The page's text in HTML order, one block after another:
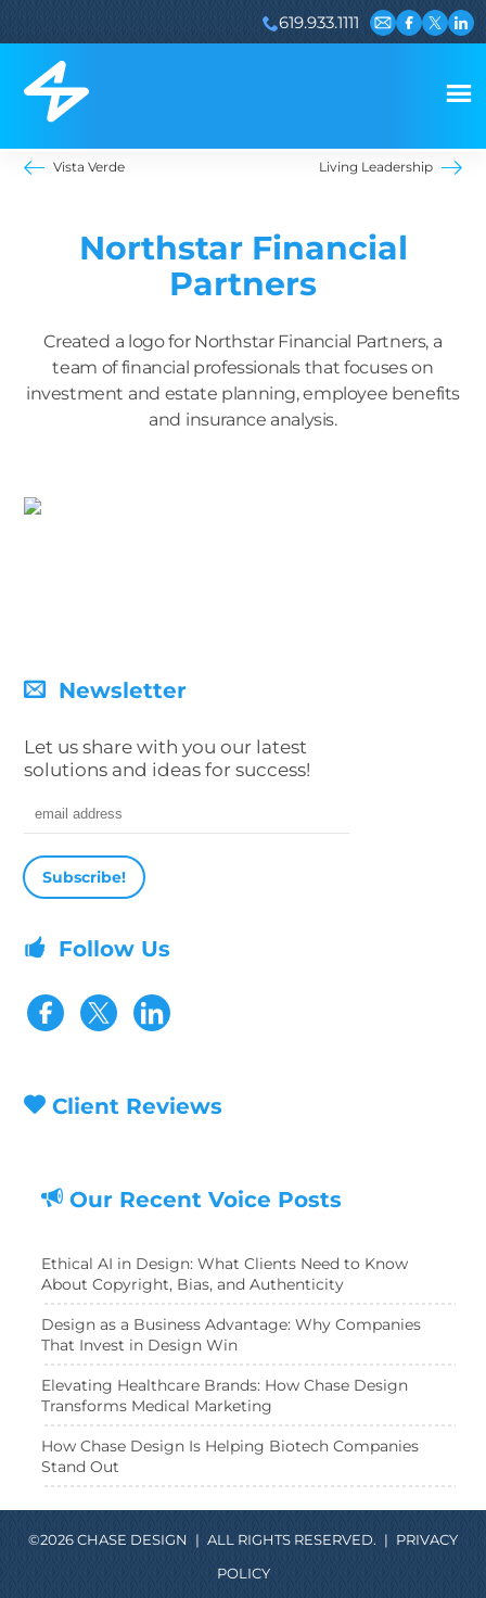
619.933.1111
Email us
Visit our
VisitVisit
Vista Verde Living Leadership
Northstar Financial
Partners
Created a logo for Northstar Financial Partners, a
team of financial professionals that focuses on
investment and estate planning, employee benefits
and insurance analysis.
Newsletter
Let us share with you our latest
solutions and ideas for success!
Email address
Follow Us
Visit our Facebook page
Visit our Twitter page
Client Reviews
Our Recent Voice Posts
Ethical AI in Design: What Clients Need to Know
About Copyright, Bias, and Authenticity
Design as a Business Advantage: Why Companies
That Invest in Design Win
Elevating Healthcare Brands: How Chase Design
Transforms Medical Marketing
How Chase Design Is Helping Biotech Companies
Stand Out
©2026 CHASE DESIGN | ALL RIGHTS RESERVED. | PRIVACY
POLICY